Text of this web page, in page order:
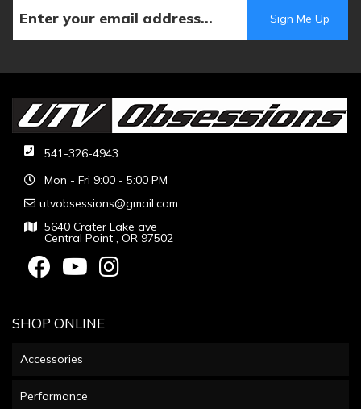
541-326-4943
Mon - Fri 9:00 - 5:00 PM
utvobsessions@gmail.com
5640 Crater Lake ave
Central Point , OR 97502
SHOP ONLINE
Accessories
Performance